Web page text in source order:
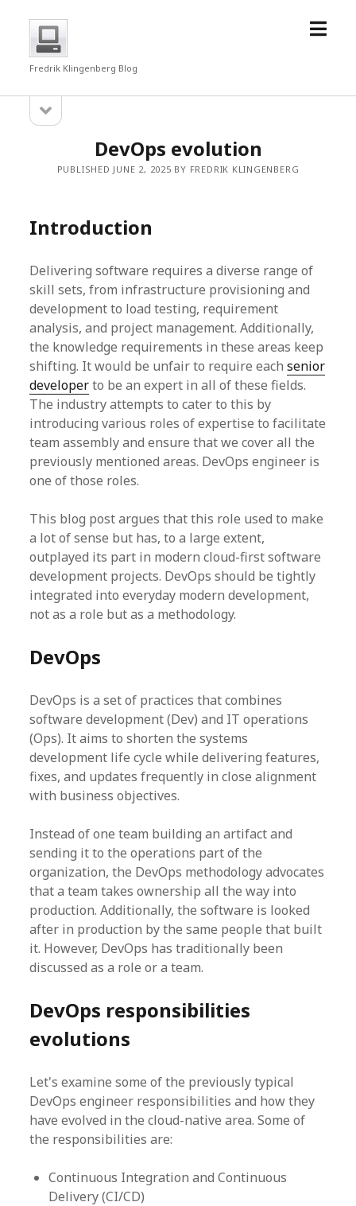
fredrkl
Fredrik Klingenberg Blog
open
Sidebarsidebar
DevOps evolution
PUBLISHED JUNE 2, 2025 BY FREDRIK KLINGENBERG
Introduction
Delivering software requires a diverse range of
skill sets, from infrastructure provisioning and
development to load testing, requirement
analysis, and project management. Additionally,
the knowledge requirements in these areas keep
shifting. It would be unfair to require eachsenior
developerto be an expert in all of these fields.
The industry attempts to cater to this by
introducing various roles of expertise to facilitate
team assembly and ensure that we cover all the
previously mentioned areas. DevOps engineer is
one of those roles.
This blog post argues that this role used to make
a lot of sense but has, to a large extent,
outplayed its part in modern cloud-first software
development projects. DevOps should be tightly
integrated into everyday modern development,
not as a role but as a methodology.
DevOps
DevOps is a set of practices that combines
software development (Dev) and IT operations
(Ops). It aims to shorten the systems
development life cycle while delivering features,
fixes, and updates frequently in close alignment
with business objectives.
Instead of one team building an artifact and
sending it to the operations part of the
organization, the DevOps methodology advocates
that a team takes ownership all the way into
production. Additionally, the software is looked
after in production by the same people that built
it. However, DevOps has traditionally been
discussed as a role or a team.
DevOps responsibilities
evolutions
Let's examine some of the previously typical
DevOps engineer responsibilities and how they
have evolved in the cloud-native area. Some of
the responsibilities are:
Continuous Integration and Continuous
Delivery (CI/CD)